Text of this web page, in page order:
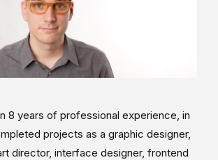
8 years of professional experience, in
projects as a graphic designer,
director, interface designer, frontend